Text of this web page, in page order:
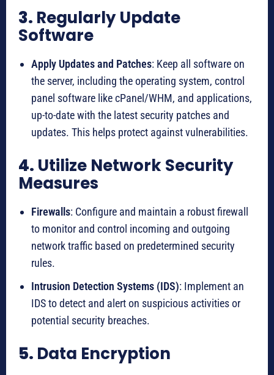
3. Regularly Update
Software
Apply Updates and Patches: Keep all software on
the server, including the operating system, control
panel software like cPanel/WHM, and applications,
up-to-date with the latest security patches and
updates. This helps protect against vulnerabilities.
4. Utilize Network Security
Measures
Firewalls: Configure and maintain a robust firewall
to monitor and control incoming and outgoing
network traffic based on predetermined security
rules.
Intrusion Detection Systems (IDS): Implement an
IDS to detect and alert on suspicious activities or
potential security breaches.
5. Data Encryption